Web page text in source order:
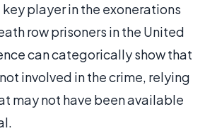
key player in the exonerations
row prisoners in the United
can categorically show that
involved in the crime, relying
may not have been available